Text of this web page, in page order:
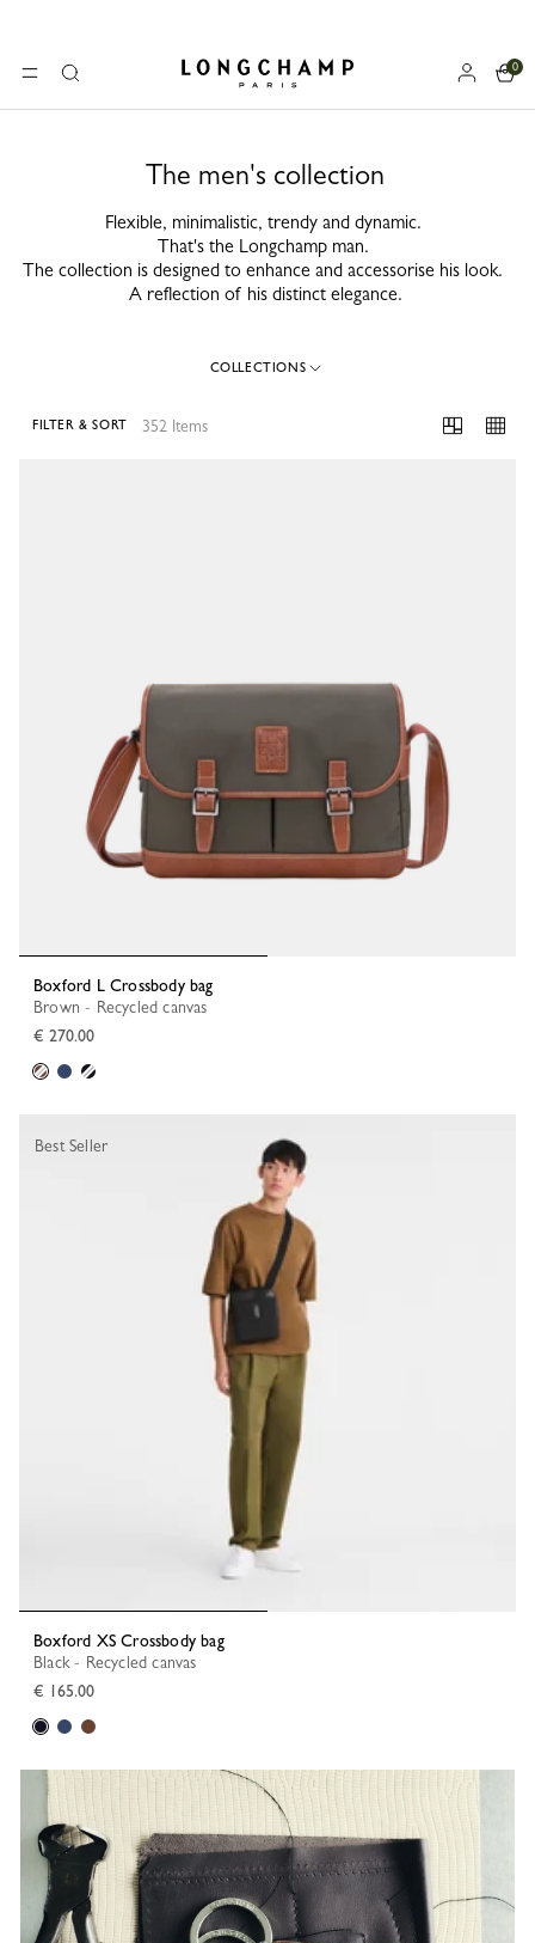
MENUSearch Longchamp - Home
0
The men's collection
Flexible, minimalistic, trendy and dynamic.
That's the Longchamp man.
The collection is designed to enhance and accessorise his look.
A reflection of his distinct elegance.
COLLECTIONS
352 Items
FILTER & SORT
Boxford L Crossbody bag
Brown - Recycled canvas
€ 270.00
Boxford XS Crossbody bag
Black - Recycled canvas
€ 165.00
Best Seller